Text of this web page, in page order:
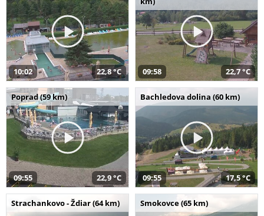
10:02 22,8 °C 09:58 22,7 °C
Poprad (59 km)
09:55 22,9 °C
Bachledova dolina (60 km)
09:55 17,5 °C
Strachankovo - Ždiar (64 km) Smokovce (65 km)